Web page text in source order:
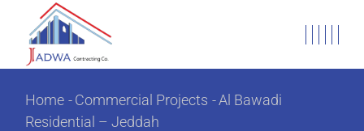
Home Commercial Projects
Al Bawadi
Residential – Jeddah